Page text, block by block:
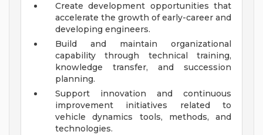
Create development opportunities that
accelerate the growth of early-career and
developing engineers.
Build and maintain organizational
capability through technical training,
knowledge transfer, and succession
planning.
Support innovation and continuous
improvement initiatives related to
vehicle dynamics tools, methods, and
technologies.